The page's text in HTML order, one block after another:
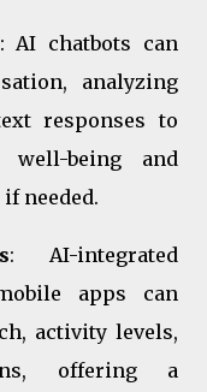
: AI chatbots can
analyzing
responses to
well-being and
needed.
: AI-integrated
apps can
activity levels,
offering a